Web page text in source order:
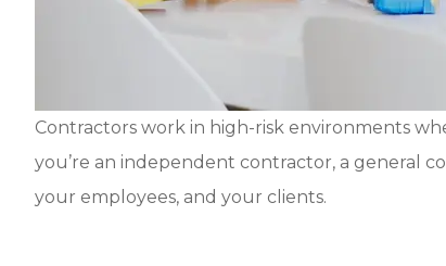
Contractors work in high-risk environments
you’re an independent contractor, a general
your employees, and your clients.